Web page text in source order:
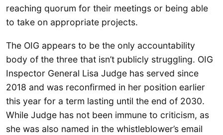
reaching quorum for their meetings or being able
to take on appropriate projects.
The OIG appears to be the only accountability
body of the three that isn’t publicly struggling. OIG
Inspector General Lisa Judge has served since
2018 and was reconfirmed in her position earlier
this year for a term lasting until the end of 2030.
While Judge has not been immune to criticism, as
she was also named in the whistleblower’s email